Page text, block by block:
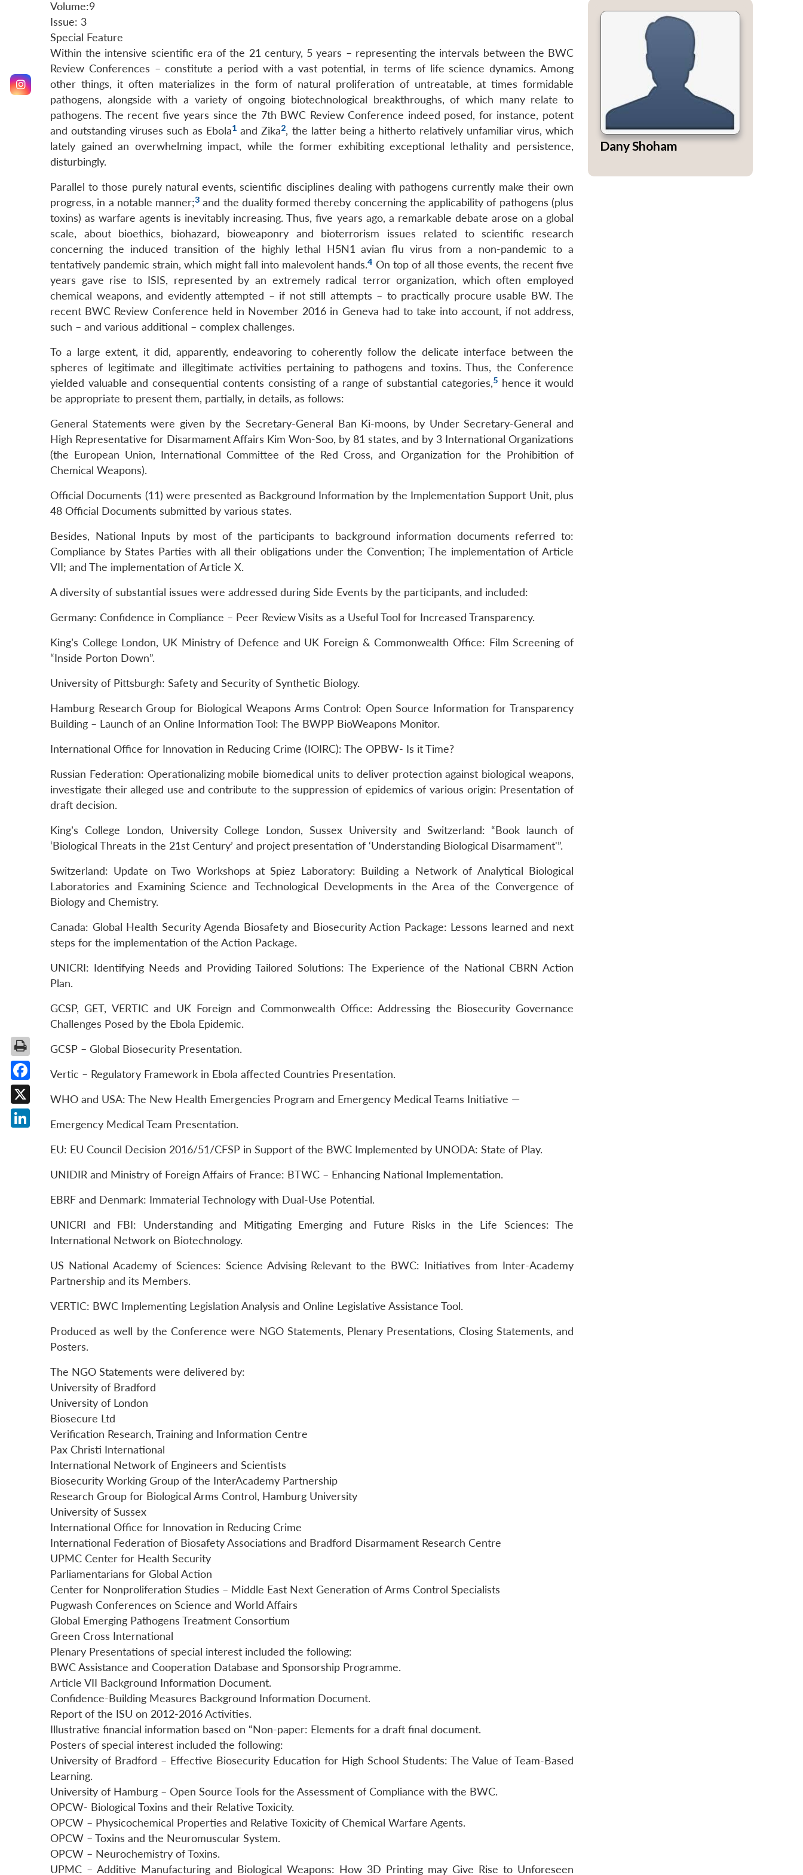
Volume:9
Issue: 3
Special Feature
Within the intensive scientific era of the 21 century, 5 years – representing the intervals between the BWC
Review Conferences – constitute a period with a vast potential, in terms of life science dynamics. Among
other things, it often materializes in the form of natural proliferation of untreatable, at times formidable
pathogens, alongside with a variety of ongoing biotechnological breakthroughs, of which many relate to
pathogens. The recent five years since the 7th BWC Review Conference indeed posed, for instance, potent
and outstanding viruses such as Ebola1 and Zika2, the latter being a hitherto relatively unfamiliar virus, which
lately gained an overwhelming impact, while the former exhibiting exceptional lethality and persistence,
disturbingly.
Parallel to those purely natural events, scientific disciplines dealing with pathogens currently make their own
progress, in a notable manner;3 and the duality formed thereby concerning the applicability of pathogens (plus
toxins) as warfare agents is inevitably increasing. Thus, five years ago, a remarkable debate arose on a global
scale, about bioethics, biohazard, bioweaponry and bioterrorism issues related to scientific research
concerning the induced transition of the highly lethal H5N1 avian flu virus from a non-pandemic to a
tentatively pandemic strain, which might fall into malevolent hands.4 On top of all those events, the recent five
years gave rise to ISIS, represented by an extremely radical terror organization, which often employed
chemical weapons, and evidently attempted – if not still attempts – to practically procure usable BW. The
recent BWC Review Conference held in November 2016 in Geneva had to take into account, if not address,
such – and various additional – complex challenges.
To a large extent, it did, apparently, endeavoring to coherently follow the delicate interface between the
spheres of legitimate and illegitimate activities pertaining to pathogens and toxins. Thus, the Conference
yielded valuable and consequential contents consisting of a range of substantial categories,5hence it would
be appropriate to present them, partially, in details, as follows:
General Statements were given by the Secretary-General Ban Ki-moons, by Under Secretary-General and
High Representative for Disarmament Affairs Kim Won-Soo, by 81 states, and by 3 International Organizations
(the European Union, International Committee of the Red Cross, and Organization for the Prohibition of
Chemical Weapons).
Official Documents (11) were presented as Background Information by the Implementation Support Unit, plus
48 Official Documents submitted by various states.
Besides, National Inputs by most of the participants to background information documents referred to:
Compliance by States Parties with all their obligations under the Convention; The implementation of Article
VII; and The implementation of Article X.
A diversity of substantial issues were addressed during Side Events by the participants, and included:
Germany: Confidence in Compliance – Peer Review Visits as a Useful Tool for Increased Transparency.
King’s College London, UK Ministry of Defence and UK Foreign & Commonwealth Office: Film Screening of
“Inside Porton Down”.
University of Pittsburgh: Safety and Security of Synthetic Biology.
Hamburg Research Group for Biological Weapons Arms Control: Open Source Information for Transparency
Building – Launch of an Online Information Tool: The BWPP BioWeapons Monitor.
International Office for Innovation in Reducing Crime (IOIRC): The OPBW- Is it Time?
Russian Federation: Operationalizing mobile biomedical units to deliver protection against biological weapons,
investigate their alleged use and contribute to the suppression of epidemics of various origin: Presentation of
draft decision.
King’s College London, University College London, Sussex University and Switzerland: “Book launch of
‘Biological Threats in the 21st Century’ and project presentation of ‘Understanding Biological Disarmament'”.
Switzerland: Update on Two Workshops at Spiez Laboratory: Building a Network of Analytical Biological
Laboratories and Examining Science and Technological Developments in the Area of the Convergence of
Biology and Chemistry.
Canada: Global Health Security Agenda Biosafety and Biosecurity Action Package: Lessons learned and next
steps for the implementation of the Action Package.
UNICRI: Identifying Needs and Providing Tailored Solutions: The Experience of the National CBRN Action
Plan.
GCSP, GET, VERTIC and UK Foreign and Commonwealth Office: Addressing the Biosecurity Governance
Challenges Posed by the Ebola Epidemic.
GCSP – Global Biosecurity Presentation.
Vertic – Regulatory Framework in Ebola affected Countries Presentation.
WHO and USA: The New Health Emergencies Program and Emergency Medical Teams Initiative —
Emergency Medical Team Presentation.
EU: EU Council Decision 2016/51/CFSP in Support of the BWC Implemented by UNODA: State of Play.
UNIDIR and Ministry of Foreign Affairs of France: BTWC – Enhancing National Implementation.
EBRF and Denmark: Immaterial Technology with Dual-Use Potential.
UNICRI and FBI: Understanding and Mitigating Emerging and Future Risks in the Life Sciences: The
International Network on Biotechnology.
US National Academy of Sciences: Science Advising Relevant to the BWC: Initiatives from Inter-Academy
Partnership and its Members.
VERTIC: BWC Implementing Legislation Analysis and Online Legislative Assistance Tool.
Produced as well by the Conference were NGO Statements, Plenary Presentations, Closing Statements, and
Posters.
The NGO Statements were delivered by:
University of Bradford
University of London
Biosecure Ltd
Verification Research, Training and Information Centre
Pax Christi International
International Network of Engineers and Scientists
Biosecurity Working Group of the InterAcademy Partnership
Research Group for Biological Arms Control, Hamburg University
University of Sussex
International Office for Innovation in Reducing Crime
International Federation of Biosafety Associations and Bradford Disarmament Research Centre
UPMC Center for Health Security
Parliamentarians for Global Action
Center for Nonproliferation Studies – Middle East Next Generation of Arms Control Specialists
Pugwash Conferences on Science and World Affairs
Global Emerging Pathogens Treatment Consortium
Green Cross International
Plenary Presentations of special interest included the following:
BWC Assistance and Cooperation Database and Sponsorship Programme.
Article VII Background Information Document.
Confidence-Building Measures Background Information Document.
Report of the ISU on 2012-2016 Activities.
Illustrative financial information based on “Non-paper: Elements for a draft final document.
Posters of special interest included the following:
University of Bradford – Effective Biosecurity Education for High School Students: The Value of Team-Based
Learning.
University of Hamburg – Open Source Tools for the Assessment of Compliance with the BWC.
OPCW- Biological Toxins and their Relative Toxicity.
OPCW – Physicochemical Properties and Relative Toxicity of Chemical Warfare Agents.
OPCW – Toxins and the Neuromuscular System.
OPCW – Neurochemistry of Toxins.
UPMC – Additive Manufacturing and Biological Weapons: How 3D Printing may Give Rise to Unforeseen
Dany Shoham
Facebook
X